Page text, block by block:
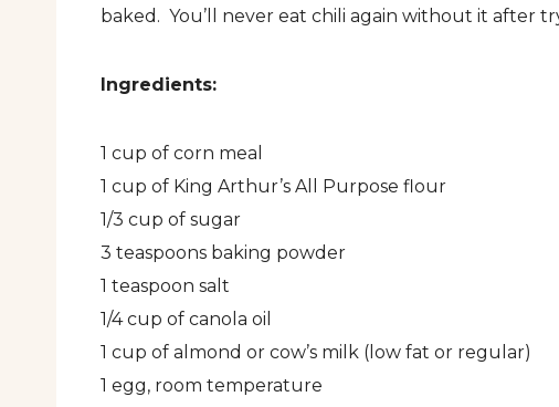
baked. You’ll never eat chili again without it after
Ingredients:
1 cup of corn meal
1 cup of King Arthur’s All Purpose flour
1/3 cup of sugar
3 teaspoons baking powder
1 teaspoon salt
1/4 cup of canola oil
1 cup of almond or cow’s milk (low fat or regular)
1 egg, room temperature